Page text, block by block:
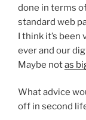
done in terms
standard web
I think it’s been
ever and our
Maybe notas
What advice
off in second